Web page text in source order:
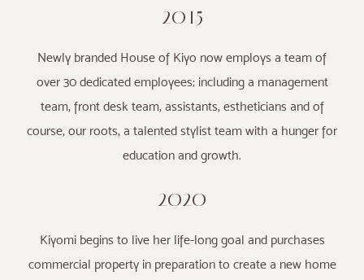
2015
Newly branded House of Kiyo now employs a team of
over 30 dedicated employees; including a management
team, front desk team, assistants, estheticians and of
course, our roots, a talented stylist team with a hunger for
education and growth.
2020
Kiyomi begins to live her life-long goal and purchases
commercial property in preparation to create a new home